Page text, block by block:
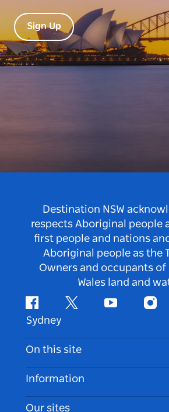
Sign Up
Destination NSW
respects Aboriginal people
first people and nations
Aboriginal people as the
Owners and occupants of
Wales land and
FacebookTwitter Youtube
Sydney
Contact Us
Disclaimer
Cookie Notice
On this site
Destinations
Things To Do
Information
Travel Information
Our sites